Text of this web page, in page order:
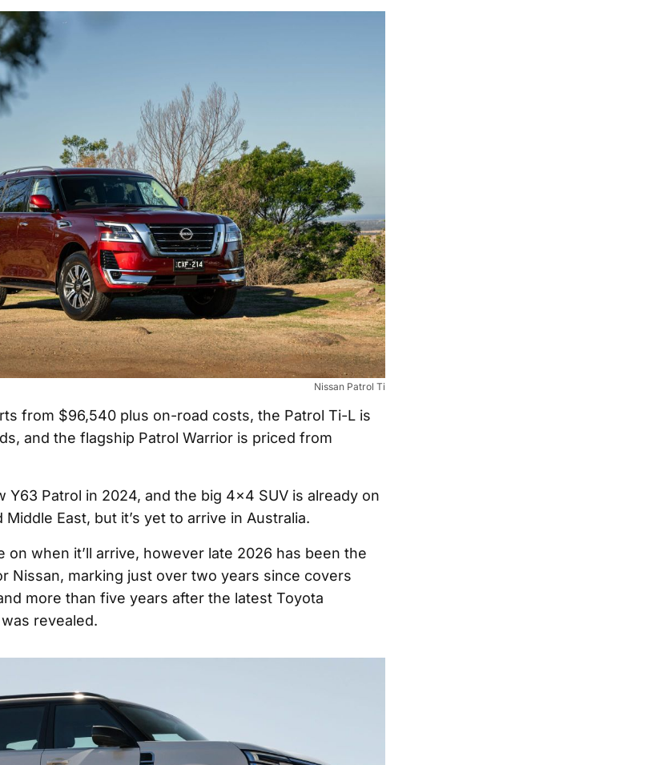
Nissan Patrol Ti
from $96,540 plus on-road costs, the Patrol Ti-L is
and the flagship Patrol Warrior is priced from
Y63 Patrol in 2024, and the big 4x4 SUV is already on
East, but it’s yet to arrive in Australia.
on when it’ll arrive, however late 2026 has been the
Nissan, marking just over two years since covers
more than five years after the latest Toyota
revealed.